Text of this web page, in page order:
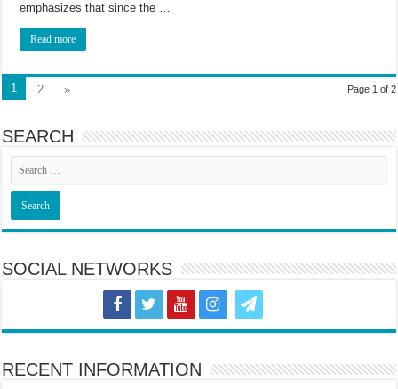
emphasizes that since the …
Read more
Page 1 of 2
1 2 »
SEARCH
SOCIAL NETWORKS
RECENT INFORMATION